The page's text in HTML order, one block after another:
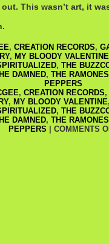
This wasn’t art, it
, CREATION RECORDS,
, MY BLOODY VALENTINE
, THE
DAMNED, THE RAMONES
PEPPERS
, CREATION RECORDS,
, MY BLOODY VALENTINE
, THE
DAMNED, THE RAMONES
PEPPERS
COMMENTS